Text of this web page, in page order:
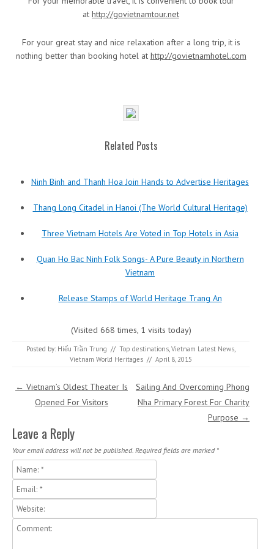
at http://govietnamtour.net
For your great stay and nice relaxation after a long trip, it is
nothing better than booking hotel at http://govietnamhotel.com
Related Posts
Ninh Binh and Thanh Hoa Join Hands to Advertise Heritages
Thang Long Citadel in Hanoi (The World Cultural Heritage)
Three Vietnam Hotels Are Voted in Top Hotels in Asia
Quan Ho Bac Ninh Folk Songs- A Pure Beauty in Northern
Vietnam
Release Stamps of World Heritage Trang An
(Visited 668 times, 1 visits today)
Posted by: Hiếu Trần Trung // Top destinations,Vietnam Latest News,
Vietnam World Heritages // April 8, 2015
Post navigation
← Vietnam’s Oldest Theater Is
Opened For Visitors
Sailing And Overcoming Phong
Nha Primary Forest For Charity
Purpose →
Leave a Reply
Your email address will not be published. Required fields are marked *